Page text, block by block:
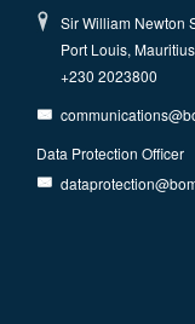
Sir William Newton
Port Louis, Mauritius
+230 2023800
Data Protection Officer